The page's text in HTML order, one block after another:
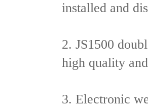
installed and
2. JS1500
high quality
3. Electronic